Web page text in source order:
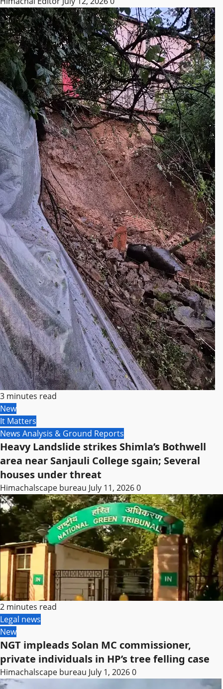
3 minutes read
New
It Matters
News Analysis & Ground Reports
Heavy Landslide strikes Shimla’s Bothwell
area near Sanjauli College sgain; Several
houses under threat
Himachalscape bureau July 11, 20260
2 minutes read
Legal news
New
NGT impleads Solan MC commissioner,
private individuals in HP’s tree felling case
Himachalscape bureau July 1, 20260